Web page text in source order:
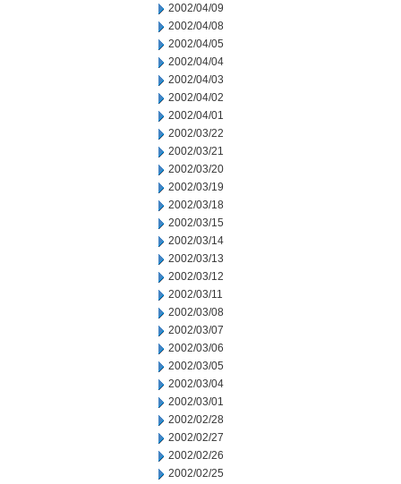
2002/04/09
2002/04/08
2002/04/05
2002/04/04
2002/04/03
2002/04/02
2002/04/01
2002/03/22
2002/03/21
2002/03/20
2002/03/19
2002/03/18
2002/03/15
2002/03/14
2002/03/13
2002/03/12
2002/03/11
2002/03/08
2002/03/07
2002/03/06
2002/03/05
2002/03/04
2002/03/01
2002/02/28
2002/02/27
2002/02/26
2002/02/25